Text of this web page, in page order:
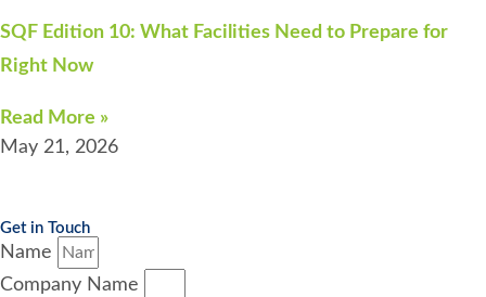
SQF Edition 10: What Facilities Need to Prepare for
Right Now
Read More »
May 21, 2026
Get in Touch
Name
Company Name